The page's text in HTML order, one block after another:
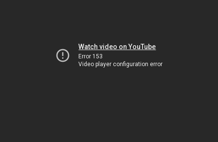
Watch video on YouTube
Error 153
Video player configuration error